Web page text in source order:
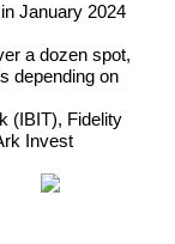
January 2024
a dozen spot,
depending on
(IBIT), Fidelity
Invest